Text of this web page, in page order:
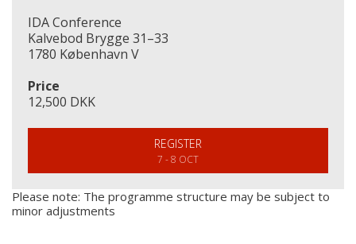
IDA Conference
Kalvebod Brygge 31–33
1780 København V
Price
12,500 DKK
REGISTER
7 - 8 OCT
Please note: The programme structure may be subject to
minor adjustments